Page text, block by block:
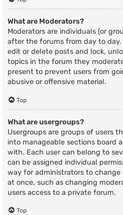
What are Moderators?
Moderators are individuals (or
after the forums from day to
edit or delete posts and lock,
topics in the forum they
present to prevent users from
abusive or offensive material.
Top
What are usergroups?
Usergroups are groups of users
into manageable sections board
with. Each user can belong to
can be assigned individual
way for administrators to change
at once, such as changing
users access to a private forum.
Top